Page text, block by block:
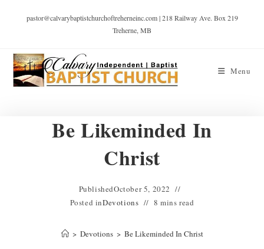
pastor@calvarybaptistchurchoftreherneinc.com | 218 Railway Ave. Box 219
Treherne, MB
Menu
Be Likeminded In
Christ
PublishedOctober 5, 2022
Posted inDevotions 8 mins read
> Devotions > Be Likeminded In Christ